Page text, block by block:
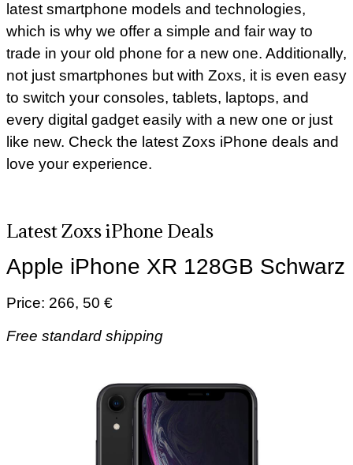
latest smartphone models and technologies,
which is why we offer a simple and fair way to
trade in your old phone for a new one. Additionally,
not just smartphones but with Zoxs, it is even easy
to switch your consoles, tablets, laptops, and
every digital gadget easily with a new one or just
like new. Check the latest Zoxs iPhone deals and
love your experience.
Latest Zoxs iPhone Deals
Apple iPhone XR 128GB Schwarz
Price: 266, 50 €
Free standard shipping